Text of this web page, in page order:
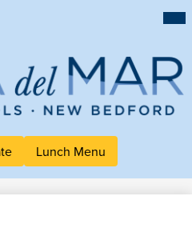
Alma
Mar
Charter
Lunch Menu